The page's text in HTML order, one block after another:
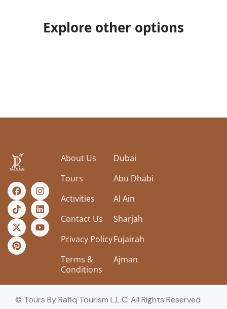
Explore other options
About Us
Tours
Activities
Contact Us
Privacy Policy
Terms &
Conditions
Dubai
Abu Dhabi
Al Ain
Sharjah
Fujairah
Ajman
© Tours By Rafiq Tourism L.L.C. All Rights Reserved